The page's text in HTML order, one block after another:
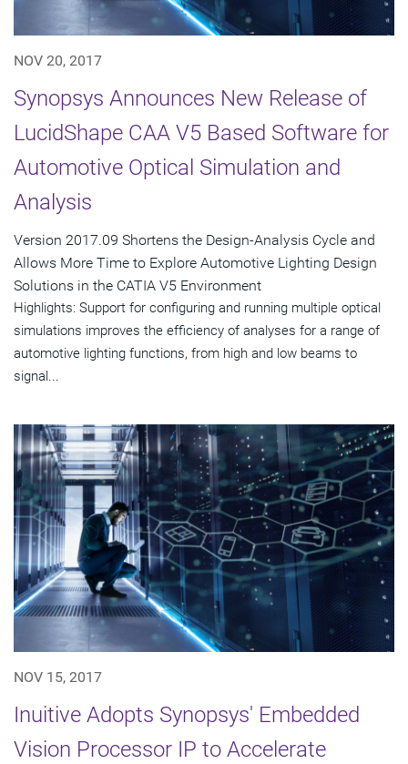
NOV 20, 2017
Synopsys Announces New Release of
LucidShape CAA V5 Based Software for
Automotive Optical Simulation and
Analysis
Version 2017.09 Shortens the Design-Analysis Cycle and
Allows More Time to Explore Automotive Lighting Design
Solutions in the CATIA V5 Environment
Highlights: Support for configuring and running multiple optical
simulations improves the efficiency of analyses for a range of
automotive lighting functions, from high and low beams to
signal...
NOV 15, 2017
Inuitive Adopts Synopsys' Embedded
Vision Processor IP to Accelerate